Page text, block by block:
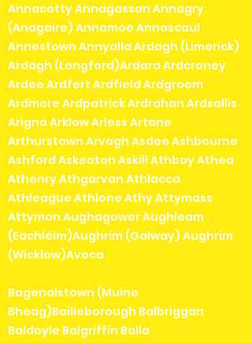
Annacotty Annagassan Annagry
(Anagaire) Annamoe Annascaul
Annestown Annyalla Ardagh (Limerick)
Ardagh (Longford)Ardara Ardcroney
Ardee Ardfert Ardfield Ardgroom
Ardmore Ardpatrick Ardrahan Ardsallis
Arigna Arklow Arless Artane
Arthurstown Arvagh Asdee Ashbourne
Ashford Askeaton Askill Athboy Athea
Athenry Athgarvan Athlacca
Athleague Athlone Athy Attymass
Attymon Aughagower Aughleam
(Eachléim)Aughrim (Galway) Aughrim
(Wicklow)Avoca
Bagenalstown (Muine
Bheag)Bailieborough Balbriggan
Baldoyle Balgriffin Balla